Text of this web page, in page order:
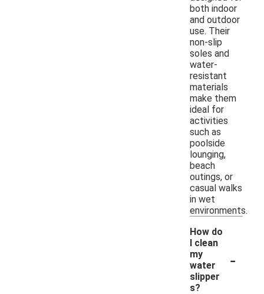
both indoor
and outdoor
use. Their
non-slip
soles and
water-
resistant
materials
make them
ideal for
activities
such as
poolside
lounging,
beach
outings, or
casual walks
in wet
environments.
How do
I clean
my
water
slipper
s?
-